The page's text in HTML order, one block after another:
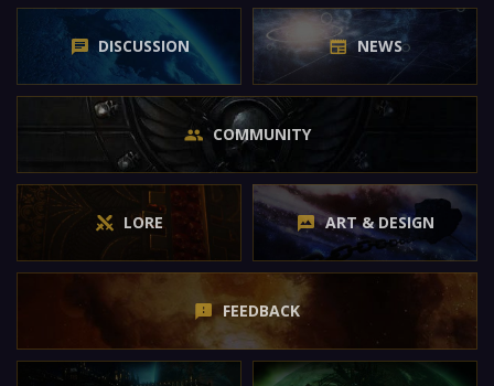
DISCUSSION NEWS
COMMUNITY
LORE ART & DESIGN
FEEDBACK